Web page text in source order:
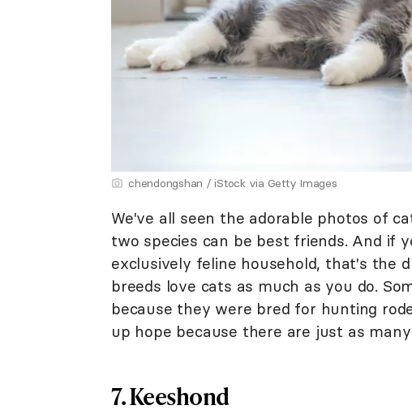
chendongshan / iStock via Getty Images
We've all seen the adorable photos of
two species can be best friends. And if
exclusively feline household, that's the
breeds love cats as much as you do.
because they were bred for hunting
up hope because there are just as
7. Keeshond